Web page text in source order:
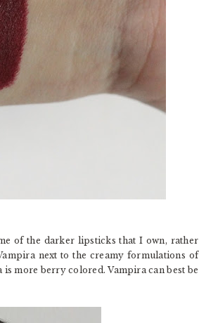
of the darker lipsticks that I own, rather
next to the creamy formulations of
more berry colored. Vampira can best be